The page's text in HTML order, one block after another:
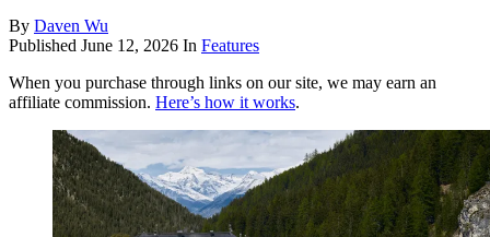
By Daven Wu
Published June 12, 2026 In Features
When you purchase through links on our site, we may earn an
affiliate commission. Here’s how it works.